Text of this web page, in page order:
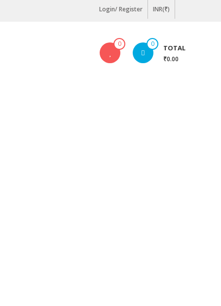
Login/ Register INR(₹)
0 0 TOTAL
₹0.00